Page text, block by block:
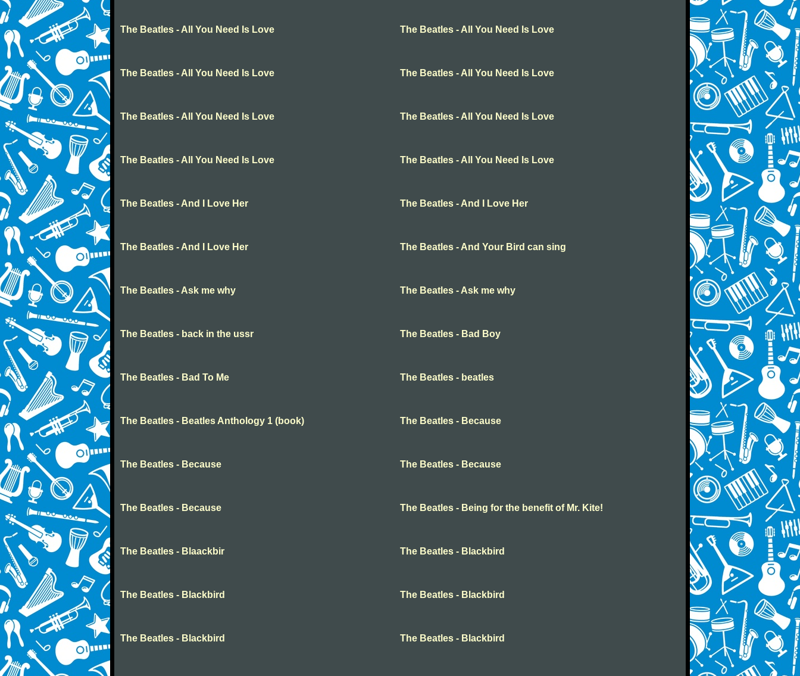
The Beatles - All You Need Is Love The Beatles - All You Need Is Love
The Beatles - All You Need Is Love The Beatles - All You Need Is Love
The Beatles - All You Need Is Love The Beatles - All You Need Is Love
The Beatles - All You Need Is Love The Beatles - All You Need Is Love
The Beatles - And I Love Her The Beatles - And I Love Her
The Beatles - And I Love Her The Beatles - And Your Bird can sing
The Beatles - Ask me why The Beatles - Ask me why
The Beatles - back in the ussr The Beatles - Bad Boy
The Beatles - Bad To Me The Beatles - beatles
The Beatles - Beatles Anthology 1 (book) The Beatles - Because
The Beatles - Because The Beatles - Because
The Beatles - Because The Beatles - Being for the benefit of Mr. Kite!
The Beatles - Blaackbir The Beatles - Blackbird
The Beatles - Blackbird The Beatles - Blackbird
The Beatles - Blackbird The Beatles - Blackbird